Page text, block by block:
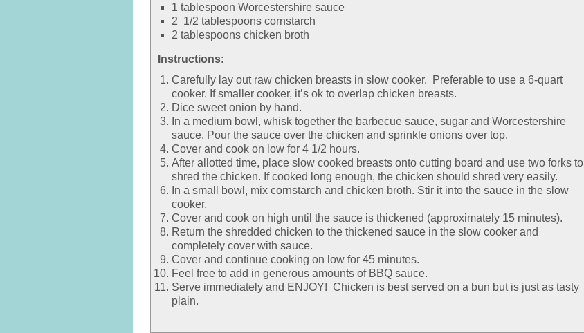
1 tablespoon Worcestershire sauce
2 1/2 tablespoons cornstarch
2 tablespoons chicken broth
Instructions:
Carefully lay out raw chicken breasts in slow cooker. Preferable to use a 6-quart
cooker. If smaller cooker, it’s ok to overlap chicken breasts.
Dice sweet onion by hand.
In a medium bowl, whisk together the barbecue sauce, sugar and Worcestershire
sauce. Pour the sauce over the chicken and sprinkle onions over top.
Cover and cook on low for 4 1/2 hours.
After allotted time, place slow cooked breasts onto cutting board and use two forks to
shred the chicken. If cooked long enough, the chicken should shred very easily.
In a small bowl, mix cornstarch and chicken broth. Stir it into the sauce in the slow
cooker.
Cover and cook on high until the sauce is thickened (approximately 15 minutes).
Return the shredded chicken to the thickened sauce in the slow cooker and
completely cover with sauce.
Cover and continue cooking on low for 45 minutes.
Feel free to add in generous amounts of BBQ sauce.
Serve immediately and ENJOY! Chicken is best served on a bun but is just as tasty
plain.